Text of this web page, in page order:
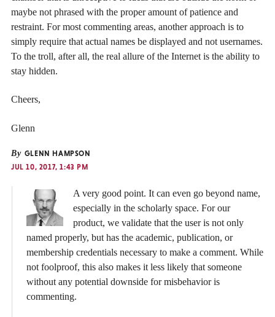
maybe not phrased with the proper amount of patience and
restraint. For most commenting areas, another approach is to
simply require that actual names be displayed and not usernames.
To the troll, after all, the real allure of the Internet is the ability to
stay hidden.
Cheers,
Glenn
By GLENN HAMPSON
JUL 10, 2017, 1:43 PM
A very good point. It can even go beyond name,
especially in the scholarly space. For our
product, we validate that the user is not only
named properly, but has the academic, publication, or
membership credentials necessary to make a comment. While
not foolproof, this also makes it less likely that someone
without any potential downside for misbehavior is
commenting.